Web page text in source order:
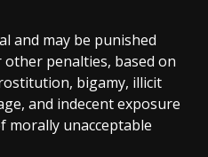
and may be punished
penalties, based on
bigamy, illicit
and indecent exposure
morally unacceptable